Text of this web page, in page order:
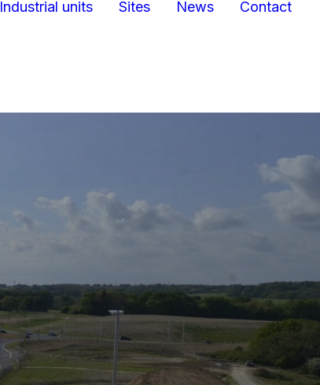
Industrial units Sites News Contact